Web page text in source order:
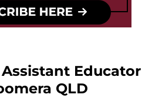
Educator
QLD